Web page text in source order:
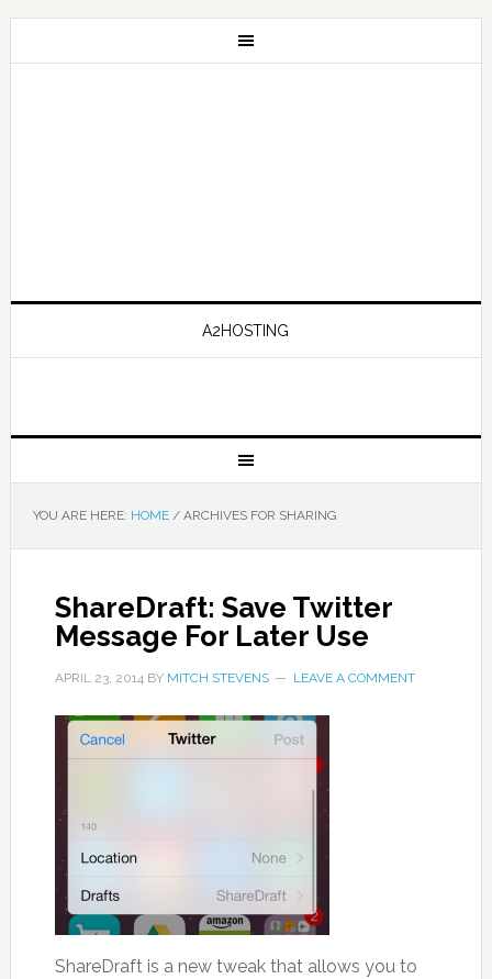
A2HOSTING
YOU ARE HERE: HOME /ARCHIVES FOR SHARING
ShareDraft: Save Twitter
Message For Later Use
APRIL 23, 2014BY MITCH STEVENS LEAVE A COMMENT
ShareDraft is a new tweak that allows you to